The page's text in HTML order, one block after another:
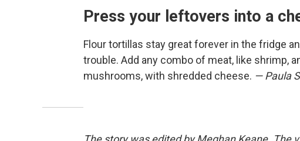
Press your leftovers into a
Flour tortillas stay great forever in the fridge
trouble. Add any combo of meat, like shrimp,
mushrooms, with shredded cheese. — Paula